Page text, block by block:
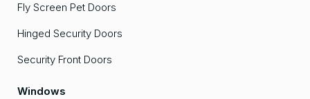
Fly Screen Pet Doors
Hinged Security Doors
Security Front Doors
Windows